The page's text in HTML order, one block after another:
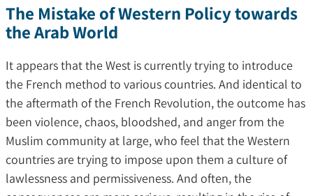
The Mistake of Western Policy towards
the Arab World
It appears that the West is currently trying to introduce
the French method to various countries. And identical to
the aftermath of the French Revolution, the outcome has
been violence, chaos, bloodshed, and anger from the
Muslim community at large, who feel that the Western
countries are trying to impose upon them a culture of
lawlessness and permissiveness. And often, the